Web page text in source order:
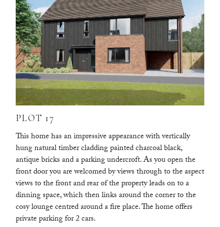
PLOT 17
This home has an impressive appearance with vertically
hung natural timber cladding painted charcoal black,
antique bricks and a parking undercroft. As you open the
front door you are welcomed by views through to the aspect
views to the front and rear of the property leads on to a
dinning space, which then links around the corner to the
cosy lounge centred around a fire place. The home offers
private parking for 2 cars.